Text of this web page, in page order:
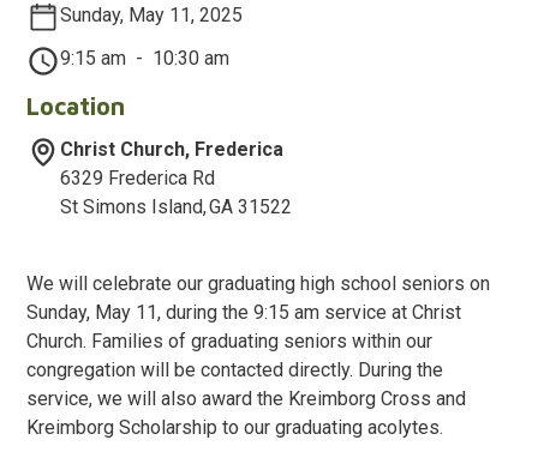
Sunday, May 11, 2025
9:15 am - 10:30 am
Location
Christ Church, Frederica
6329 Frederica Rd
St Simons Island,GA 31522
We will celebrate our graduating high school seniors on
Sunday, May 11, during the 9:15 am service at Christ
Church. Families of graduating seniors within our
congregation will be contacted directly. During the
service, we will also award the Kreimborg Cross and
Kreimborg Scholarship to our graduating acolytes.